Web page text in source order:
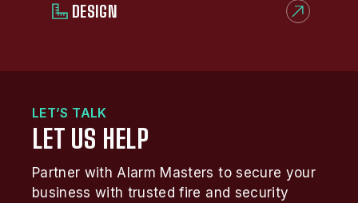
DESIGN
LET’S TALK
LET US HELP
Partner with Alarm Masters to secure your
business with trusted fire and security